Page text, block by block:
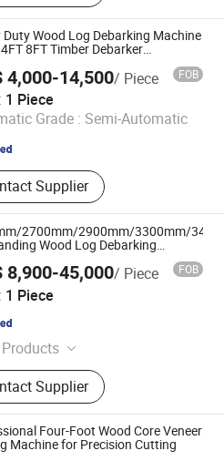
Duty Wood Log Debarking Machine
8FT Timber Debarker
4,000-14,500/ Piece FOB
1 Piece
Grade : Semi-Automatic
Supplier
Machinery Equipment Co.,
2700mm/2900mm/3300mm/
Wood Log Debarking
8,900-45,000/ Piece FOB
1 Piece
Machinery
Supplier
Co., Ltd.
Four-Foot Wood Core Veneer
Machine for Precision Cutting